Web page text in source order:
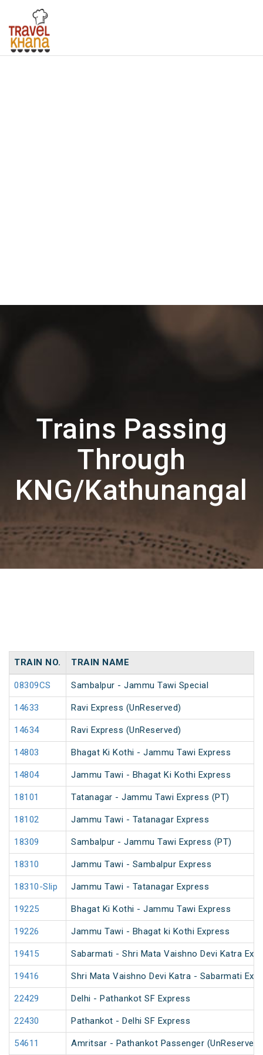
Trains Passing
Through
KNG/Kathunangal
TRAIN NO. TRAIN NAME
08309CS Sambalpur - Jammu Tawi Special
14633 Ravi Express (UnReserved)
14634 Ravi Express (UnReserved)
14803 Bhagat Ki Kothi - Jammu Tawi Express
14804 Jammu Tawi - Bhagat Ki Kothi Express
18101 Tatanagar - Jammu Tawi Express (PT)
18102 Jammu Tawi - Tatanagar Express
18309 Sambalpur - Jammu Tawi Express (PT)
18310 Jammu Tawi - Sambalpur Express
18310-Slip Jammu Tawi - Tatanagar Express
19225 Bhagat Ki Kothi - Jammu Tawi Express
19226 Jammu Tawi - Bhagat ki Kothi Express
19415 Sabarmati - Shri Mata Vaishno Devi Katra
19416 Shri Mata Vaishno Devi Katra - Sabarmati
22429 Delhi - Pathankot SF Express
22430 Pathankot - Delhi SF Express
54611 Amritsar - Pathankot Passenger (UnReserved)